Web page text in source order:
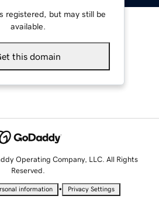
registered, but may still be
available.
this domain
Operating Company, LLC. All Rights
Reserved.
information • Privacy Settings